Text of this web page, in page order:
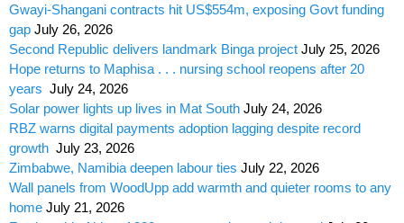
Gwayi-Shangani contracts hit US$554m, exposing Govt funding
gap July 26, 2026
Second Republic delivers landmark Binga project July 25, 2026
Hope returns to Maphisa . . . nursing school reopens after 20
years July 24, 2026
Solar power lights up lives in Mat South July 24, 2026
RBZ warns digital payments adoption lagging despite record
growth July 23, 2026
Zimbabwe, Namibia deepen labour ties July 22, 2026
Wall panels from WoodUpp add warmth and quieter rooms to any
home July 21, 2026